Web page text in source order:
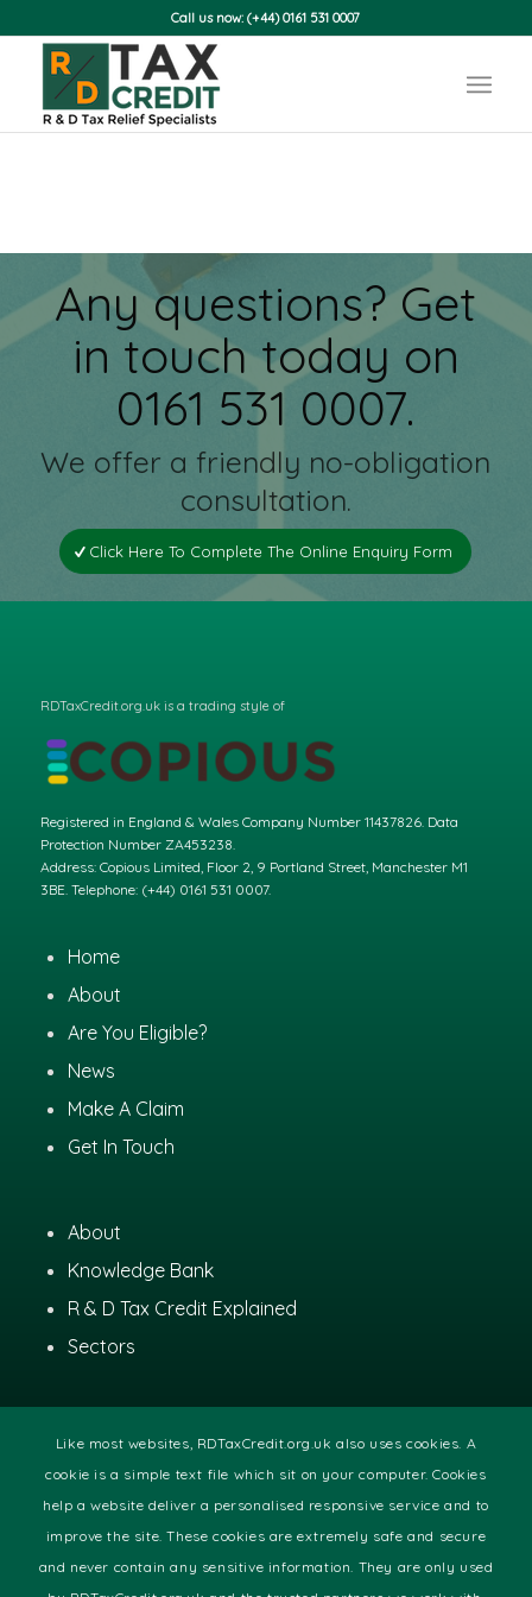
Call us now: (+44) 0161 531 0007
Any questions? Get
in touch today on
0161 531 0007.
We offer a friendly no-obligation
consultation.
Click Here To Complete The Online Enquiry Form
RDTaxCredit.org.uk is a trading style of
Registered in England & Wales Company Number 11437826. Data
Protection Number ZA453238.
Address: Copious Limited, Floor 2, 9 Portland Street, Manchester M1
3BE. Telephone: (+44) 0161 531 0007.
Home
About
Are You Eligible?
News
Make A Claim
Get In Touch
About
Knowledge Bank
R & D Tax Credit Explained
Sectors
© 2020 RDTaxCredit.org.uk
Like most websites, RDTaxCredit.org.uk also uses cookies. A
cookie is a simple text file which sit on your computer. Cookies
help a website deliver a personalised responsive service and to
improve the site. These cookies are extremely safe and secure
and never contain any sensitive information. They are only used